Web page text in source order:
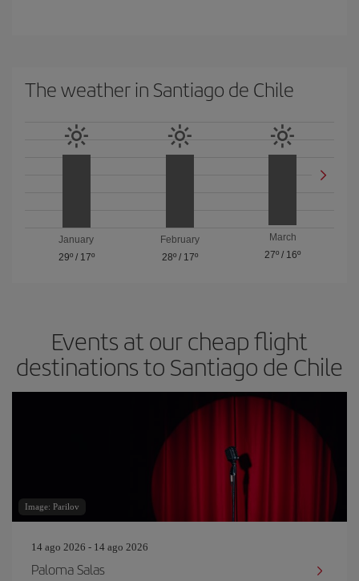
The weather in Santiago de Chile
January
29º/ 17º
February
28º/ 17º
March
27º / 16º
Events at our cheap flight
destinations to Santiago de Chile
Image: Parilov
14 ago 2026 - 14 ago 2026
Paloma Salas